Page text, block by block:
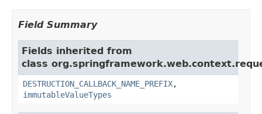
Field Summary
Fields inherited from
class
DESTRUCTION_CALLBACK_NAME_PREFIX,
immutableValueTypes